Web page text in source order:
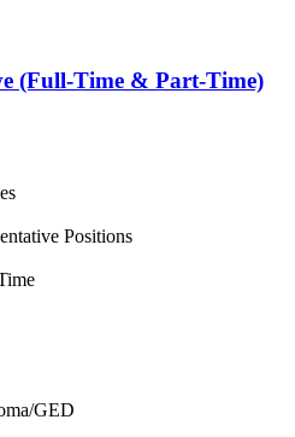
(Full-Time & Part-Time)
Positions
GED